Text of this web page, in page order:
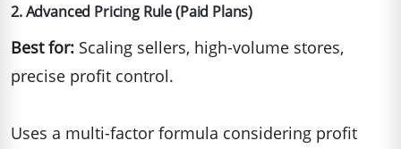
2. Advanced Pricing Rule (Paid Plans)
Best for: Scaling sellers, high-volume stores,
precise profit control.
Uses a multi-factor formula considering profit